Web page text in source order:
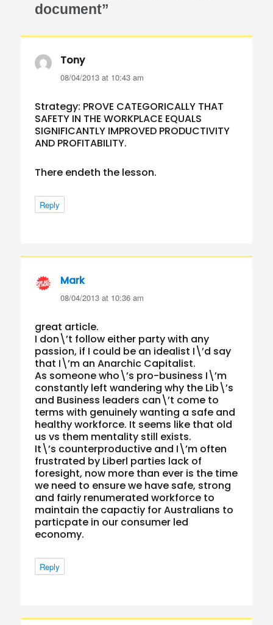
document”
Tonysays:
08/04/2013 at 10:43 am
Strategy: PROVE CATEGORICALLY THAT
SAFETY IN THE WORKPLACE EQUALS
SIGNIFICANTLY IMPROVED PRODUCTIVITY
AND PROFITABILITY.
There endeth the lesson.
Reply
Marksays:
08/04/2013 at 10:36 am
great article.
I don\’t follow either party with any
passion, if I could be an idealist I\’d say
that I\’m an Anarchic Capitalist.
As someone who\’s pro-business I\’m
constantly left wandering why the Lib\’s
and Business leaders can\’t come to
terms with genuinely wanting a safe and
healthy workforce. It seems like that old
us vs them mentality still exists.
It\’s counterproductive and I\’m often
frustrated by Liberl parties lack of
foresight, now more than ever is the time
we need to ensure we have safe, strong
and fairly renumerated workforce to
maintain the capactiy for Australians to
particpate in our consumer led
economy.
Reply